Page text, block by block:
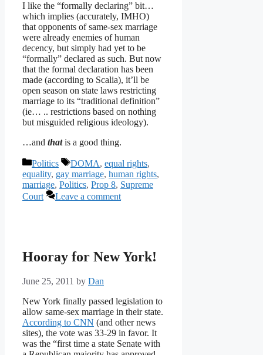
I like the “formally declaring” bit…
which implies (accurately, IMHO)
that opponents of same-sex marriage
were already enemies of human
decency, but simply had yet to be
“formally” declared as such. But now
that the formal declaration has been
made (according to Scalia), it’ll be
open season on state laws restricting
marriage to its “traditional definition”
(ie… .. restrictions based on nothing
but misguided religious ideology).
…and thatis a good thing.
Categories
Politics Tags
DOMA, equal rights,
equality, gay marriage, human rights,
marriage, Politics, Prop 8, Supreme
Court
Leave a comment
Hooray for New York!
June 25, 2011 by Dan
New York finally passed legislation to
allow same-sex marriage in their state.
According to CNN (and other news
sites), the vote was 33-29 in favor. It
was the “first time a state Senate with